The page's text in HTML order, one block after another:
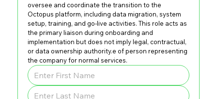
oversee and coordinate the transition to the
Octopus platform, including data migration, system
setup, training, and go-live activities. This role acts as
the primary liaison during onboarding and
implementation but does not imply legal, contractual,
or data ownership authority.e of person representing
the company for normal services.